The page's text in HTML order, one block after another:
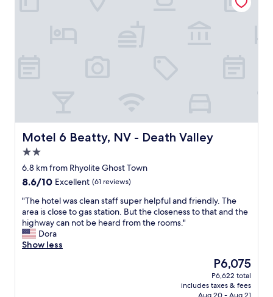
Motel 6 Beatty, NV - Death Valley
Motel 6 Beatty, NV - Death Valley
2.0
star
property
6.8 km from Rhyolite Ghost Town
8.6
of
10,
Excellent,
(61
reviews)
8.6/10 Excellent (61 reviews)
"
T
h
e
h
"The hotel was clean staff super helpful and friendly. The
area is close to gas station. But the closeness to that and the
highway can not be heard from the rooms."
Dora
Show less
The
price
is
P6,075
P6,075
P6,622 total
includes taxes & fees